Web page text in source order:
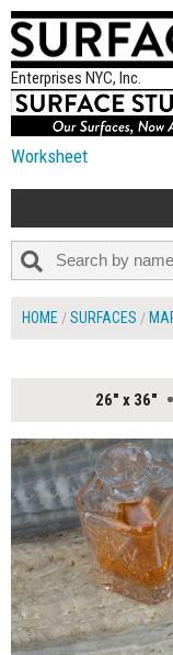
Enterprises NYC, Inc.
Worksheet
ALL NEW
ON SET TIPS
=FEATURE_NAME
HOME SURFACES
26" x 36"